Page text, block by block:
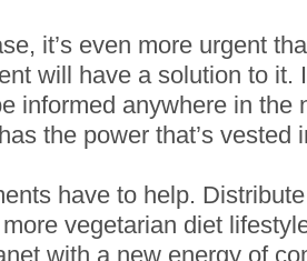
it’s even more urgent
will have a solution to it.
informed anywhere in the
the power that’s vested
have to help.
vegetarian diet
with a new energy of